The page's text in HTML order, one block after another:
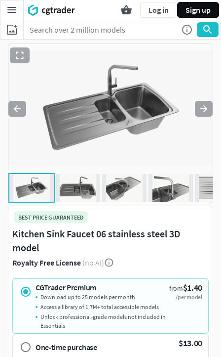
Log in Sign up
BEST PRICE GUARANTEED
Kitchen Sink Faucet 06 stainless steel 3D
model
Royalty Free License (no AI)
CGTrader Premium from$1.40
/per model
Download up to 25 models per month
Access a library of 1.7M+ total accessible models
Unlock professional-grade models not included in
Essentials
One-time purchase $13.00